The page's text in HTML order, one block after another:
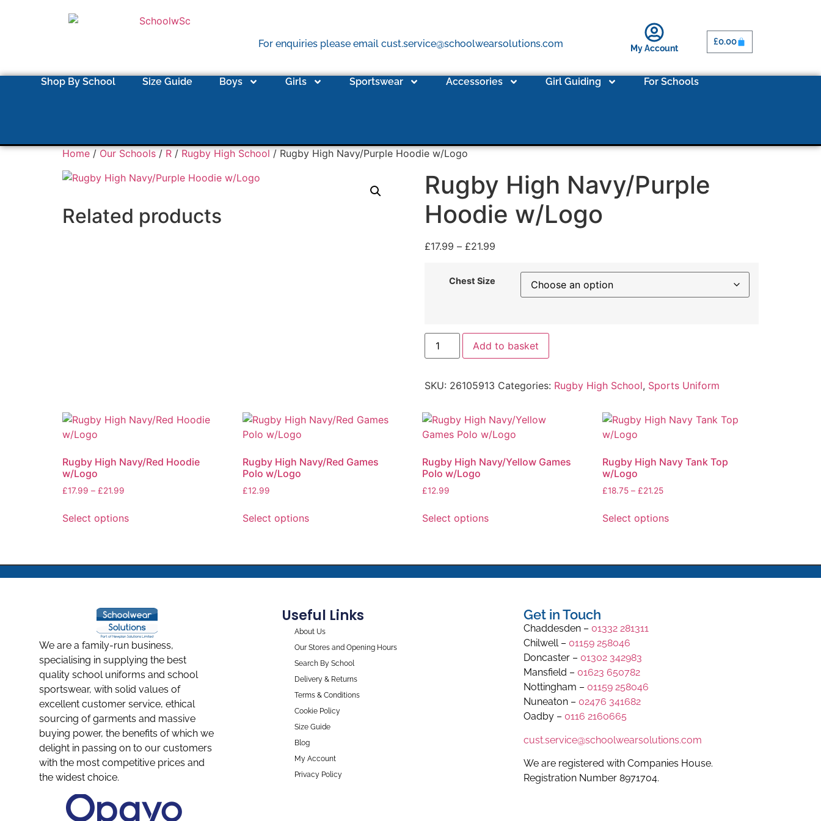
For enquiries please email cust.service@schoolwearsolutions.com My Account
£0.00
Shop By School Size Guide Boys Girls Sportswear Accessories Girl Guiding For Schools
Home / Our Schools / R / Rugby High School / Rugby High Navy/Purple Hoodie w/Logo
Rugby High Navy/Purple
Hoodie w/Logo
£17.99 – £21.99
Chest Size
Add to basket
SKU: 26105913 Categories: Rugby High School, Sports Uniform
Related products
Rugby High Navy/Red Hoodie
w/Logo
£17.99 – £21.99
Select options
Rugby High Navy/Red Games
Polo w/Logo
£12.99
Select options
Rugby High Navy/Yellow Games
Polo w/Logo
£12.99
Select options
Rugby High Navy Tank Top
w/Logo
£18.75 – £21.25
Select options
We are a family-run business,
specialising in supplying the best
quality school uniforms and school
sportswear, with solid values of
excellent customer service, ethical
sourcing of garments and massive
buying power, the benefits of which we
delight in passing on to our customers
with the most competitive prices and
the widest choice.
Useful Links
About Us
Our Stores and Opening Hours
Search By School
Delivery & Returns
Terms & Conditions
Cookie Policy
Size Guide
Blog
My Account
Privacy Policy
Get in Touch
Chaddesden – 01332 281311
Chilwell – 01159 258046
Doncaster – 01302 342983
Mansfield – 01623 650782
Nottingham – 01159 258046
Nuneaton – 02476 341682
Oadby – 0116 2160665
cust.service@schoolwearsolutions.com
We are registered with Companies House.
Registration Number 8971704.